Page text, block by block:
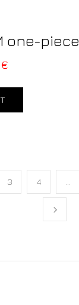
one-piece
€
3 4